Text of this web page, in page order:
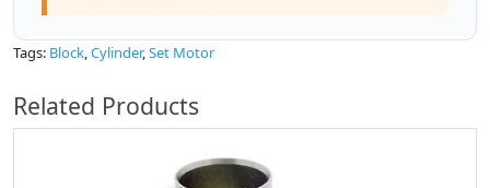
Tags: Block,Cylinder,Set Motor
Related Products